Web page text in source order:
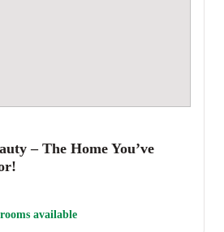
– The Home You’ve
available